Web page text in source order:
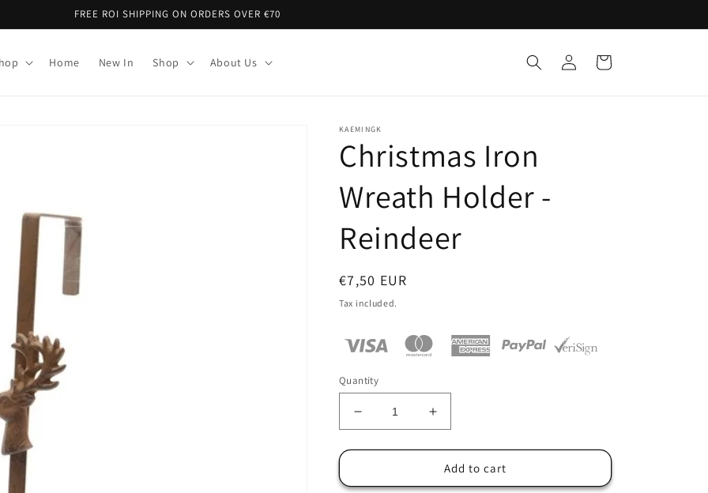
FREE ROI SHIPPING ON ORDERS OVER €70
Home New In Shop About Us
Log
in
Cart
KAEMINGK
Christmas Iron
Wreath Holder -
Reindeer
Regular
price
€7,50 EUR
Tax included.
Quantity
Decrease
quantity
for
Iron
Increase
quantity
for
Christmas
Iron
Add to cart